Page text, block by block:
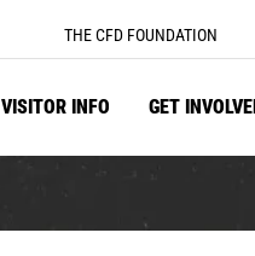
THE CFD FOUNDATION
VISITOR INFO GET